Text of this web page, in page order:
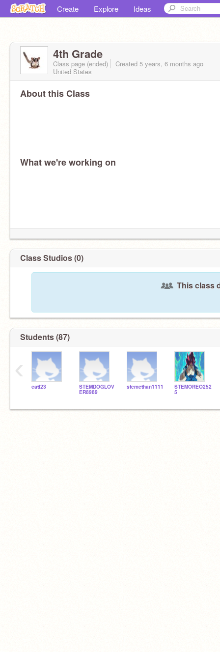
Create Explore Ideas
4th Grade
Class page (ended)
Created 5 years, 6 months ago
United States
About this Class
What we're working on
Class Studios (0)
This class
Students (87)
catl23 STEMDOGLOV
ER8989
stemethan1111 STEMOREO252
5
‹